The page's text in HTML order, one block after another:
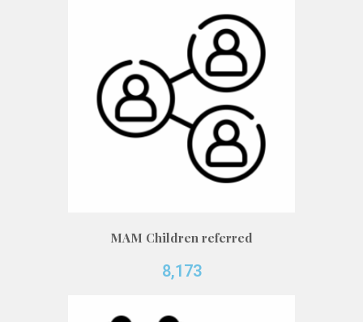
MAM Children referred
8,173